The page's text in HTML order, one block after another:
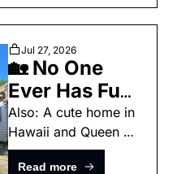
Jul 27, 2026
🏡 No One
Ever Has Fun
With Their
Homes
Also: A cute home in
Hawaii and Queen
Anne Victorian.
Read more